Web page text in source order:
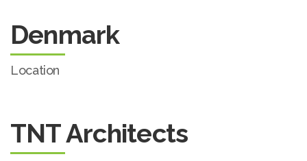
Denmark
Location
TNT Architects